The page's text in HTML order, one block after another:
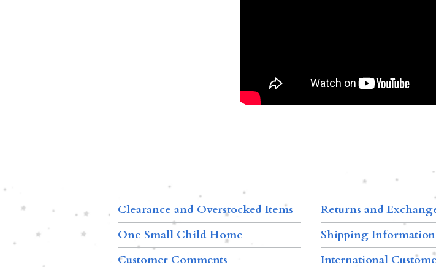
Clearance and Overstocked Items
One Small Child Home
Customer Comments
Returns and
Shipping Information
International